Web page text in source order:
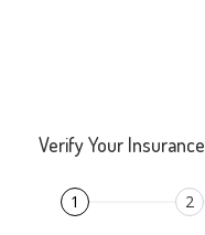
Verify Your Insurance
1 2